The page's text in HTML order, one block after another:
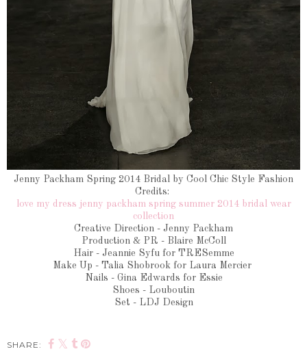
Jenny Packham Spring 2014 Bridal by Cool Chic Style Fashion
Credits:
love my dress jenny packham spring summer 2014 bridal wear
collection
Creative Direction - Jenny Packham
Production & PR - Blaire McColl
Hair - Jeannie Syfu for TRESemme
Make Up - Talia Shobrook for Laura Mercier
Nails - Gina Edwards for Essie
Shoes - Louboutin
Set - LDJ Design
SHARE: